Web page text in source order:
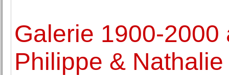
Galerie 1900-
Philippe &